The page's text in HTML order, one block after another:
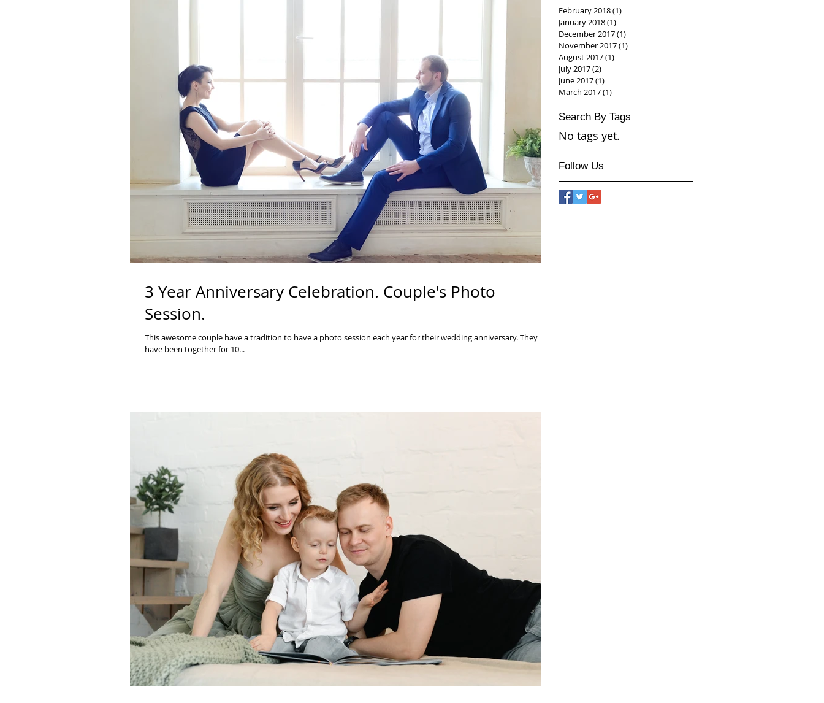
3 Year Anniversary Celebration. Couple's Photo
Session.
This awesome couple have a tradition to have a photo session each year for their wedding anniversary. They
have been together for 10...
February 2018(1)
January 2018(1)
December 2017(1)
November 2017(1)
August 2017(1)
July 2017(2)
June 2017(1)
March 2017(1)
Search By Tags
No tags yet.
Follow Us